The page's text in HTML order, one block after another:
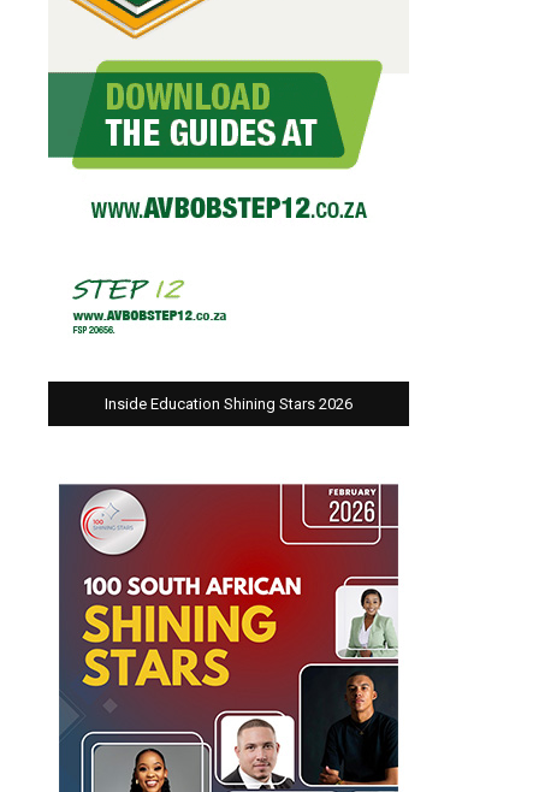
Inside Education Shining Stars 2026